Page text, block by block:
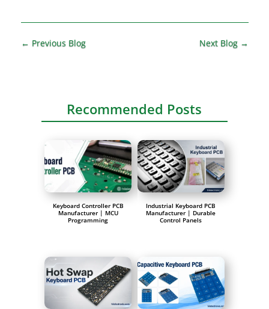
← Previous Blog Next Blog→
Recommended Posts
Keyboard Controller PCB
Manufacturer | MCU
Programming
Industrial Keyboard PCB
Manufacturer | Durable
Control Panels